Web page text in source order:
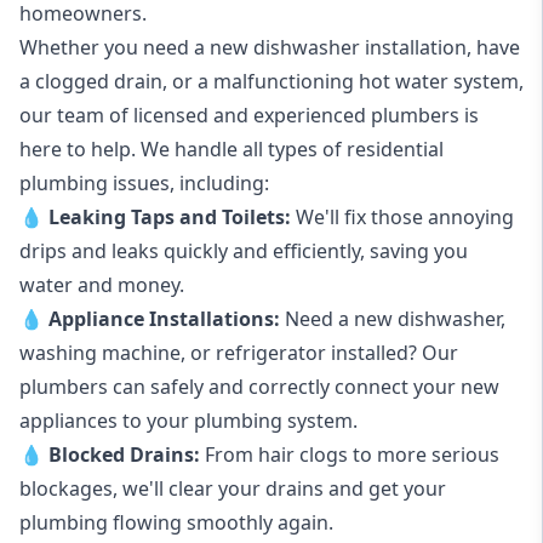
homeowners.
Whether you need a new dishwasher installation, have
a clogged drain, or a malfunctioning hot water system,
our team of licensed and experienced plumbers is
here to help. We handle all types of residential
plumbing issues, including:
💧 Leaking Tapsand Toilets: We'll fix those annoying
drips and leaks quickly and efficiently, saving you
water and money.
💧 Appliance Installations: Need a new dishwasher,
washing machine, or refrigerator installed? Our
plumbers can safely and correctly connect your new
appliances to your plumbing system.
💧 Blocked Drains: From hair clogs to more serious
blockages, we'll clear your drains and get your
plumbing flowing smoothly again.